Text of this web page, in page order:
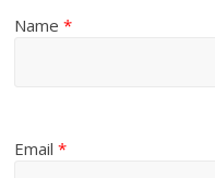
Name*
Email*